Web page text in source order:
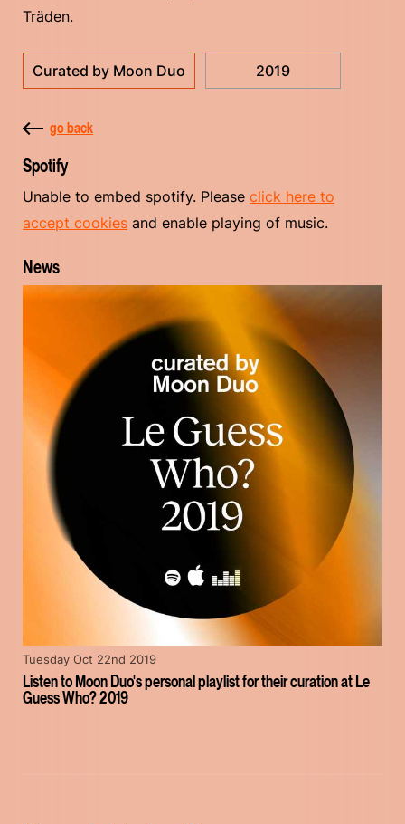
Träden.
Curated by Moon Duo 2019
go back
Spotify
Unable to embed spotify. Please click here to
accept cookies and enable playing of music.
News
Listen to Moon Duo's personal playlist for their curation at Le
Guess Who? 2019
Tuesday Oct 22nd 2019